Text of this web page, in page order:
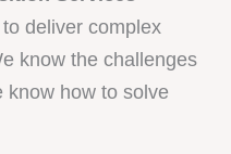
deliver complex
know the challenges
how to solve